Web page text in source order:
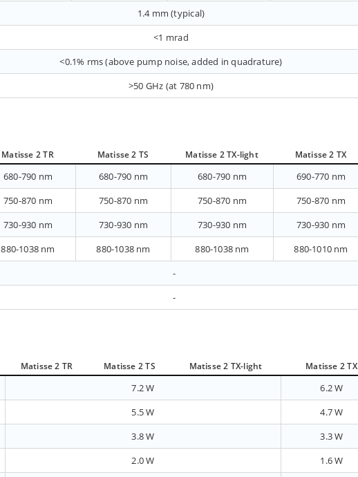
1.4 mm (typical)
<1 mrad
<0.1% rms (above pump noise, added in quadrature)
>50 GHz (at 780 nm)
Matisse 2 TR Matisse 2 TS Matisse 2 TX-light Matisse 2 TX
680-790 nm 680-790 nm 680-790 nm 690-770 nm
750-870 nm 750-870 nm 750-870 nm 750-870 nm
730-930 nm 730-930 nm 730-930 nm 730-930 nm
880-1038 nm 880-1038 nm 880-1038 nm 880-1010 nm
-
-
Matisse 2 TR Matisse 2 TS Matisse 2 TX-light Matisse 2 TX
7.2 W 6.2 W
5.5 W 4.7 W
3.8 W 3.3 W
2.0 W 1.6 W